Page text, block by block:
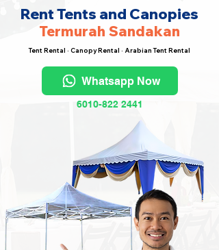
Rent Tents and Canopies
Termurah Sandakan
Tent Rental · Canopy Rental · Arabian Tent Rental
Whatsapp Now
6010-822 2441